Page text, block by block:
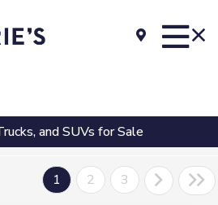
and SUVs for Sale
1 2 3